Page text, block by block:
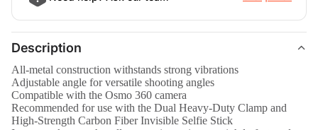
Description
All-metal construction withstands strong vibrations
Adjustable angle for versatile shooting angles
Compatible with the Osmo 360 camera
Recommended for use with the Dual Heavy-Duty Clamp and
High-Strength Carbon Fiber Invisible Selfie Stick